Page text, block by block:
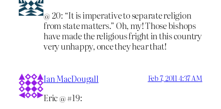
@ 20: “It is imperative to separate religion
from state matters.” Oh, my! Those bishops
have made the religious fright in this country
very unhappy, once they hear that!
Ian MacDougall Feb 7, 2011 4:37 AM
Eric @ #19: